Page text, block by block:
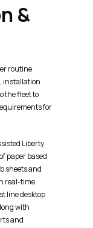
&
routine
installation
the fleet to
for
Liberty
paper based
sheets and
real-time.
line desktop
with
and